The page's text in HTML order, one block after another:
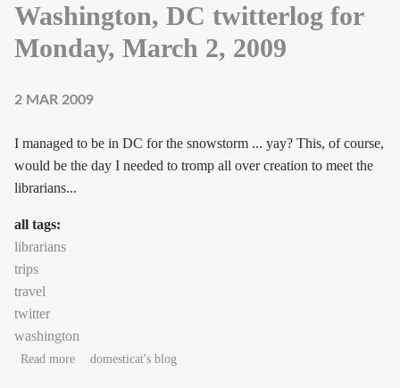
Washington, DC twitterlog for
Monday, March 2, 2009
2 MAR 2009
I managed to be in DC for the snowstorm ... yay? This, of course,
would be the day I needed to tromp all over creation to meet the
librarians...
all tags:
librarians
trips
travel
twitter
washington
Read moreabout Washington, DC twitterlog for Monday, March 2, 2009
domesticat's blog